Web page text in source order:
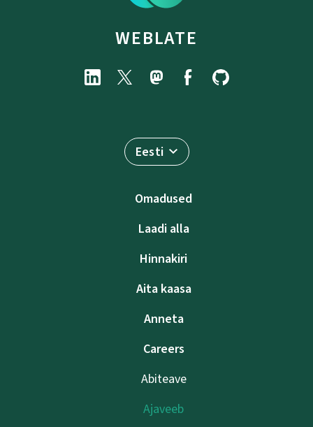
WEBLATE
Eesti
Omadused
Laadi alla
Hinnakiri
Aita kaasa
Anneta
Careers
Abiteave
Ajaveeb